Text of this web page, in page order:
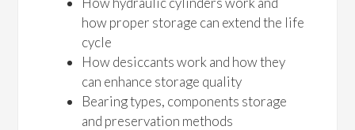
how proper storage can extend the life
cycle
How desiccants work and how they
can enhance storage quality
Bearing types, components storage
and preservation methods